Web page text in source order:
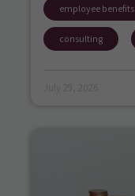
employee benefits
consulting